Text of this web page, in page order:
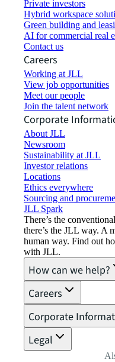
Private investors
Hybrid workspace
Green building and
AI for commercial real
Contact us
Careers
Working at JLL
View job opportunities
Meet our people
Join the talent network
Corporate
About JLL
Newsroom
Sustainability at JLL
Investor relations
Locations
Ethics everywhere
Sourcing and
JLL Spark
There’s the
there’s the JLL way. A
human way. Find out
with JLL.
How can we help?
Careers
Corporate
Legal